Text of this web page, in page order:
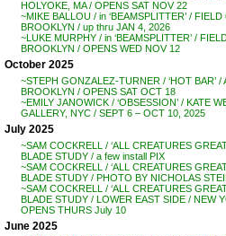
HOLYOKE, MA / OPENS SAT NOV 22
~MIKE BALLOU / in ‘BEAMSPLITTER’ / FIELD
BROOKLYN / up thru JAN 4, 2026
~LUKE MURPHY / in ‘BEAMSPLITTER’ /
BROOKLYN / OPENS WED NOV 12
October 2025
~STEPH GONZALEZ-TURNER / ‘HOT BAR’ /
BROOKLYN / OPENS SAT OCT 18
~EMILY JANOWICK / ‘OBSESSION’ / KATE
GALLERY, NYC / SEPT 6 – OCT 10, 2025
July 2025
~SAM COCKRELL / ‘ALL CREATURES
BLADE STUDY / a few install PIX
~SAM COCKRELL / ‘ALL CREATURES
BLADE STUDY / PHOTO BY NICHOLAS
~SAM COCKRELL / ‘ALL CREATURES
BLADE STUDY / LOWER EAST SIDE / NEW
OPENS THURS July 10
June 2025